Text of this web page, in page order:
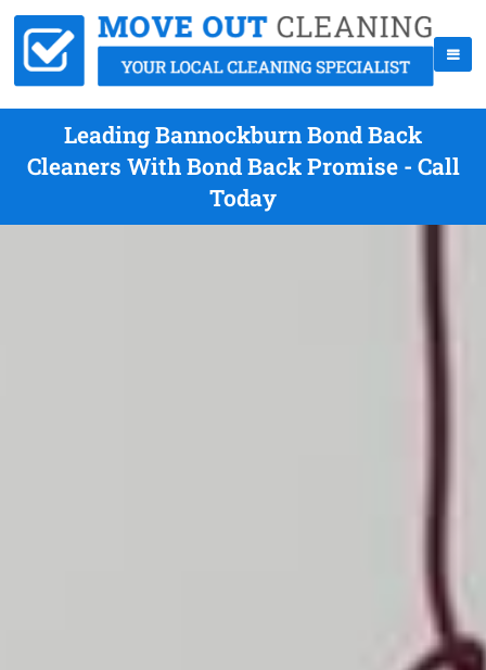
Leading Bannockburn Bond Back
Cleaners With Bond Back Promise - Call
Today